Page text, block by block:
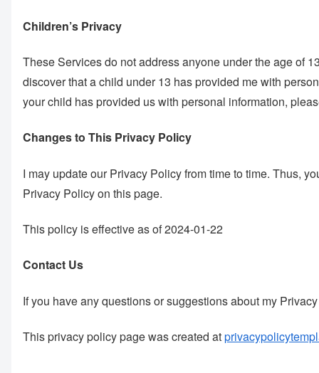
Children’s Privacy
These Services do not address anyone under the age of
discover that a child under 13 has provided me with
your child has provided us with personal information,
Changes to This Privacy Policy
I may update our Privacy Policy from time to time. Thus,
Privacy Policy on this page.
This policy is effective as of 2024-01-22
Contact Us
If you have any questions or suggestions about my
This privacy policy page was created at